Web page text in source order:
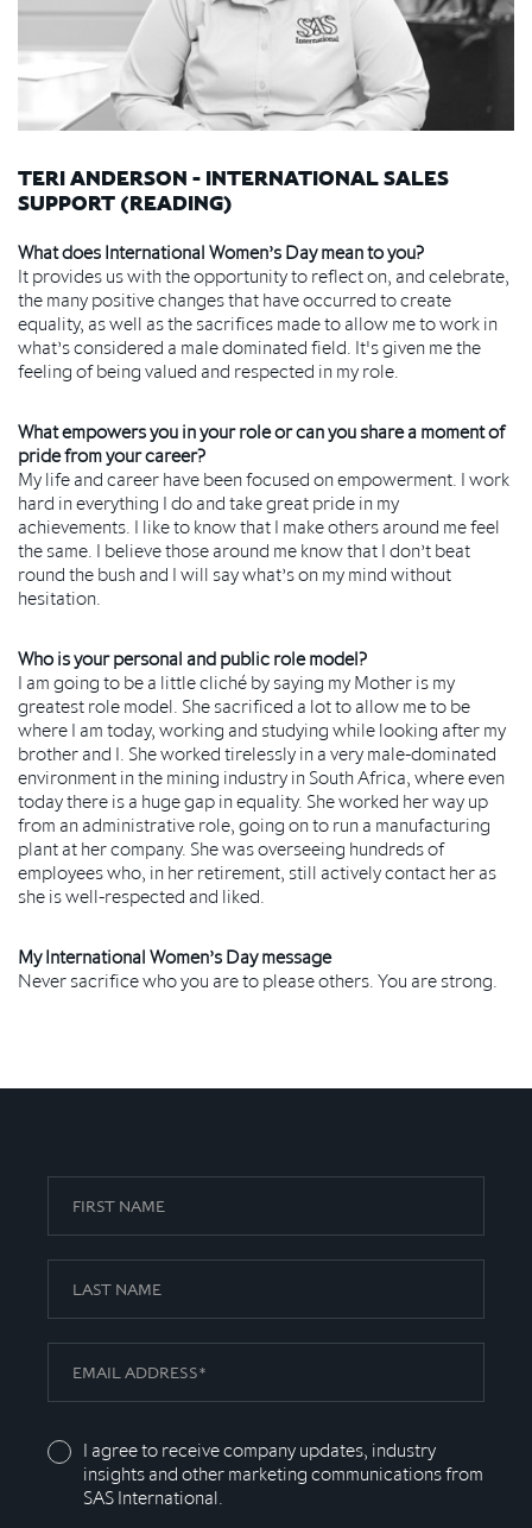
TERI ANDERSON - INTERNATIONAL SALES
SUPPORT (READING)
What does International Women’s Day mean to you?
It provides us with the opportunity to reflect on, and celebrate,
the many positive changes that have occurred to create
equality, as well as the sacrifices made to allow me to work in
what’s considered a male dominated field. It's given me the
feeling of being valued and respected in my role.
What empowers you in your role or can you share a moment of
pride from your career?
My life and career have been focused on empowerment. I work
hard in everything I do and take great pride in my
achievements. I like to know that I make others around me feel
the same. I believe those around me know that I don’t beat
round the bush and I will say what’s on my mind without
hesitation.
Who is your personal and public role model?
I am going to be a little cliché by saying my Mother is my
greatest role model. She sacrificed a lot to allow me to be
where I am today, working and studying while looking after my
brother and I. She worked tirelessly in a very male-dominated
environment in the mining industry in South Africa, where even
today there is a huge gap in equality. She worked her way up
from an administrative role, going on to run a manufacturing
plant at her company. She was overseeing hundreds of
employees who, in her retirement, still actively contact her as
she is well-respected and liked.
My International Women’s Day message
Never sacrifice who you are to please others. You are strong.
I agree to receive company updates, industry
insights and other marketing communications from
SAS International.